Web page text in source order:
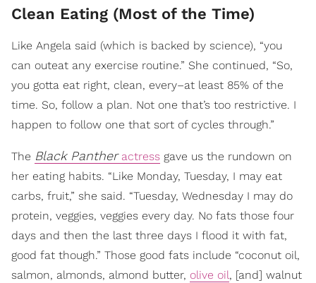
Clean Eating (Most of the Time)
Like Angela said (which is backed by science), “you
can outeat any exercise routine.” She continued, “So,
you gotta eat right, clean, every–at least 85% of the
time. So, follow a plan. Not one that’s too restrictive. I
happen to follow one that sort of cycles through.”
The Black Pantheractress gave us the rundown on
her eating habits. “Like Monday, Tuesday, I may eat
carbs, fruit,” she said. “Tuesday, Wednesday I may do
protein, veggies, veggies every day. No fats those four
days and then the last three days I flood it with fat,
good fat though.” Those good fats include “coconut oil,
salmon, almonds, almond butter, olive oil, [and] walnut